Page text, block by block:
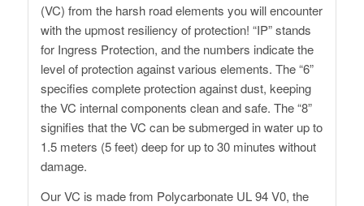
(VC) from the harsh road elements you will encounter
with the upmost resiliency of protection! “IP” stands
for Ingress Protection, and the numbers indicate the
level of protection against various elements. The “6”
specifies complete protection against dust, keeping
the VC internal components clean and safe. The “8”
signifies that the VC can be submerged in water up to
1.5 meters (5 feet) deep for up to 30 minutes without
damage.
Our VC is made from Polycarbonate UL 94 V0, the